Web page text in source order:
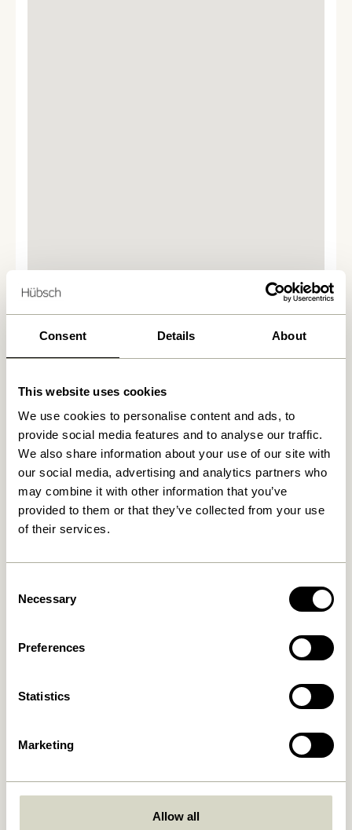
Consent Details About
This website uses cookies
We use cookies to personalise content and ads, to
provide social media features and to analyse our traffic.
We also share information about your use of our site with
our social media, advertising and analytics partners who
may combine it with other information that you’ve
provided to them or that they’ve collected from your use
of their services.
Selection
Necessary
Preferences
Statistics
Marketing
Allow all
We found0stores